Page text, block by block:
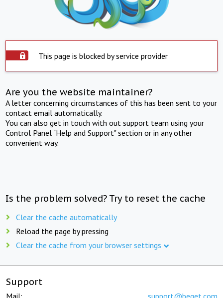
This page is blocked by service provider
Are you the website maintainer?
A letter concerning circumstances of this has been sent to your
contact email automatically.
You can also get in touch with out support team using your
Control Panel "Help and Support" section or in any other
convenient way.
Is the problem solved? Try to reset the cache
Clear the cache automatically
Reload the page by pressing
Clear the cache from your browser settings
Support
Mail: support@beget.com